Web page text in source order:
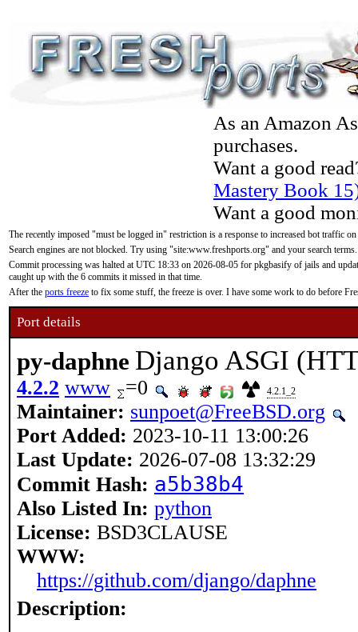
As an Amazon
purchases.
Want a good
Mastery Book
Want a good
The recently imposed "must be logged in" restriction is a response to increased bot traffic
Search engines are not blocked. Try using "site:www.freshports.org" and your search terms.
Commit processing was halted at UTC 18:33 on 2026-08-05 for pkgbasify of jails and
caught up with the 6 commits it missed in that time.
After the ports freeze to fix some stuff, the freeze is over. I have some work to do before
Port details
py-daphne Django ASGI
4.2.2 www =0 4.2.1_2
Maintainer: sunpoet@FreeBSD.org
Port Added: 2023-10-11 13:00:26
Last Update: 2026-07-08 13:32:29
Commit Hash: a5b38b4
Also Listed In: python
License: BSD3CLAUSE
WWW:
https://github.com/django/daphne
Description: